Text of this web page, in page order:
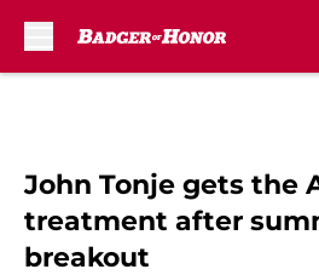
John Tonje gets the
treatment after
breakout